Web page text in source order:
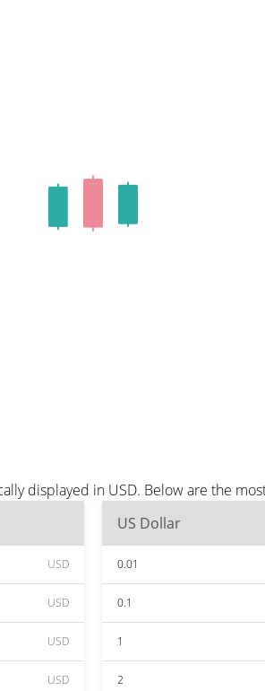
displayed in USD. Below are the
USD
USD
USD
USD
US Dollar
0.01
0.1
1
2